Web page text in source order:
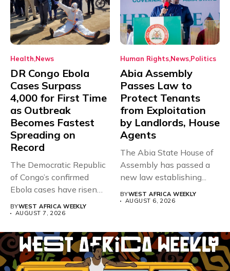
Health News
DR Congo Ebola
Cases Surpass
4,000 for First Time
as Outbreak
Becomes Fastest
Spreading on
Record
The Democratic Republic
of Congo’s confirmed
Ebola cases have risen
above 4,000...
BYWEST AFRICA WEEKLY
AUGUST 7, 2026
Human Rights News Politics
Abia Assembly
Passes Law to
Protect Tenants
from Exploitation
by Landlords, House
Agents
The Abia State House of
Assembly has passed a
new law establishing...
BYWEST AFRICA WEEKLY
AUGUST 6, 2026